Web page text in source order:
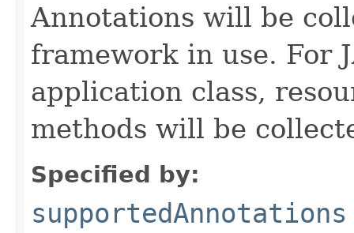
Annotations will be
framework in use. For
application class,
methods will be
Specified by:
supportedAnnotations